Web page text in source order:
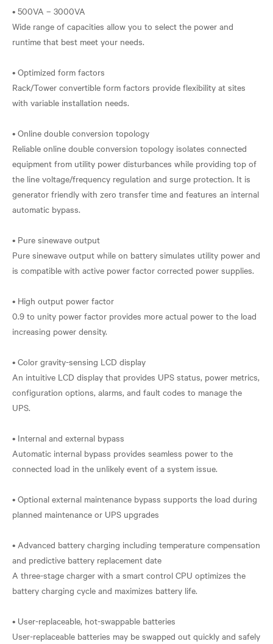
• 500VA – 3000VA
Wide range of capacities allow you to select the power and
runtime that best meet your needs.
• Optimized form factors
Rack/Tower convertible form factors provide flexibility at sites
with variable installation needs.
• Online double conversion topology
Reliable online double conversion topology isolates connected
equipment from utility power disturbances while providing top of
the line voltage/frequency regulation and surge protection. It is
generator friendly with zero transfer time and features an internal
automatic bypass.
• Pure sinewave output
Pure sinewave output while on battery simulates utility power and
is compatible with active power factor corrected power supplies.
• High output power factor
0.9 to unity power factor provides more actual power to the load
increasing power density.
• Color gravity-sensing LCD display
An intuitive LCD display that provides UPS status, power metrics,
configuration options, alarms, and fault codes to manage the
UPS.
• Internal and external bypass
Automatic internal bypass provides seamless power to the
connected load in the unlikely event of a system issue.
• Optional external maintenance bypass supports the load during
planned maintenance or UPS upgrades
• Advanced battery charging including temperature compensation
and predictive battery replacement date
A three-stage charger with a smart control CPU optimizes the
battery charging cycle and maximizes battery life.
• User-replaceable, hot-swappable batteries
User-replaceable batteries may be swapped out quickly and safely